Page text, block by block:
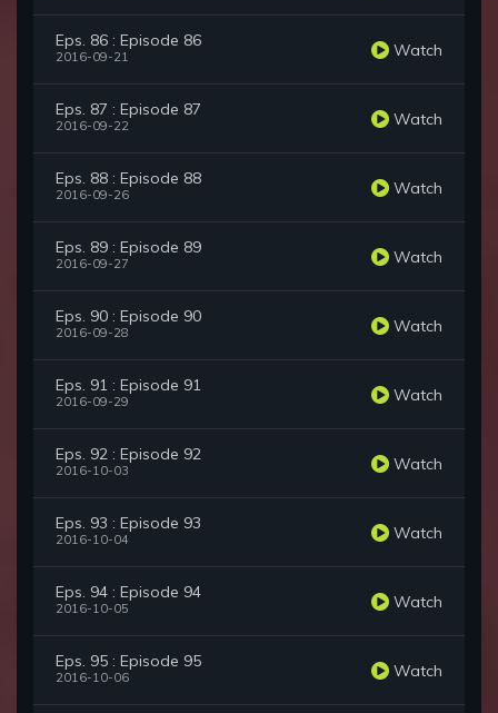
Eps. 86 : Episode 86
2016-09-21 Watch
Eps. 87 : Episode 87
2016-09-22 Watch
Eps. 88 : Episode 88
2016-09-26 Watch
Eps. 89 : Episode 89
2016-09-27 Watch
Eps. 90 : Episode 90
2016-09-28 Watch
Eps. 91 : Episode 91
2016-09-29 Watch
Eps. 92 : Episode 92
2016-10-03 Watch
Eps. 93 : Episode 93
2016-10-04 Watch
Eps. 94 : Episode 94
2016-10-05 Watch
Eps. 95 : Episode 95
2016-10-06 Watch